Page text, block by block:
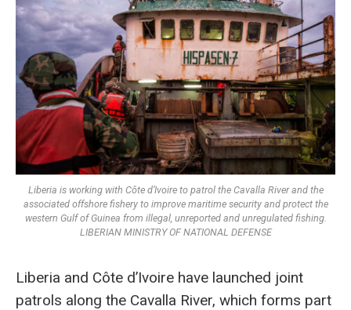
Liberia is working with Côte d’Ivoire to patrol the Cavalla River and the
associated offshore fishery to improve maritime security and protect the
western Gulf of Guinea from illegal, unreported and unregulated fishing.
LIBERIAN MINISTRY OF NATIONAL DEFENSE
Liberia and Côte d’Ivoire have launched joint
patrols along the Cavalla River, which forms part